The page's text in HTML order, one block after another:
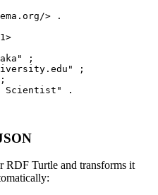
>
.
;
"
;
;
Scientist" .
RDF Turtle and transforms it